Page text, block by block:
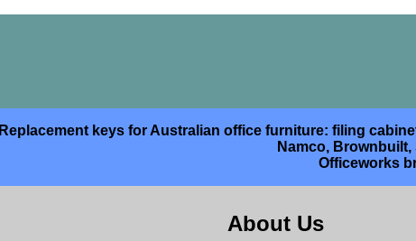
Replacement keys for Australian office furniture: filing
Namco,
Officeworks
About Us